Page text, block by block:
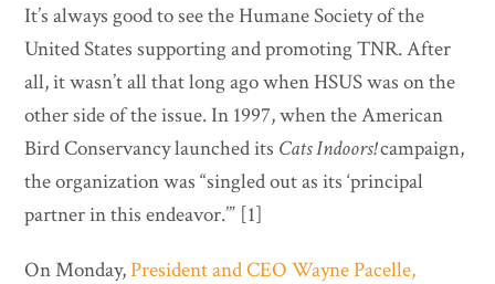
It’s always good to see the Humane Society of the
United States supporting and promoting TNR. After
all, it wasn’t all that long ago when HSUS was on the
other side of the issue. In 1997, when the American
Bird Conservancy launched its Cats Indoors!campaign,
the organization was “singled out as its ‘principal
partner in this endeavor.’” [1]
On Monday,President and CEO Wayne Pacelle,